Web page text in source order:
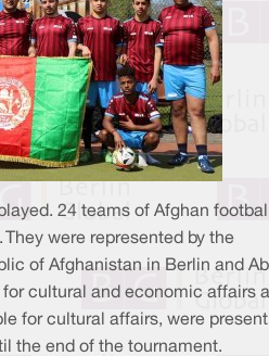
24 teams of Afghan
were represented by the
of Afghanistan in Berlin and
cultural and economic affairs
for cultural affairs, were
the end of the tournament.